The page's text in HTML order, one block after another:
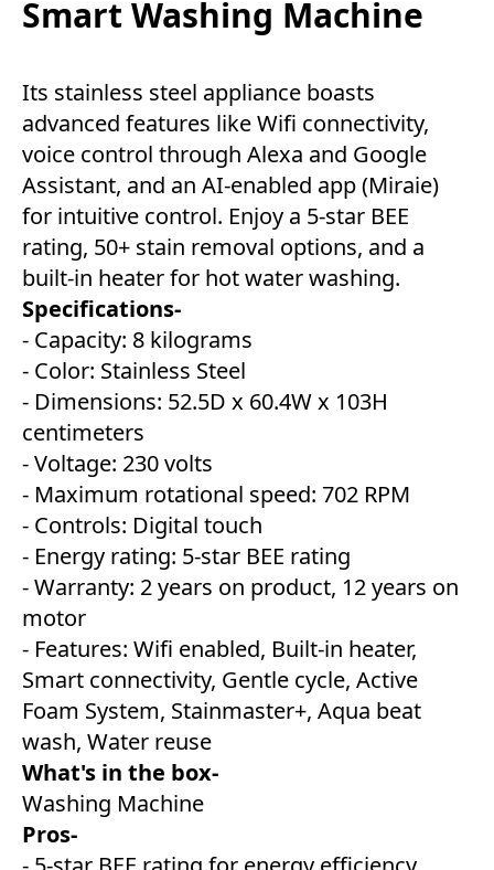
Smart Washing Machine
Its stainless steel appliance boasts
advanced features like Wifi connectivity,
voice control through Alexa and Google
Assistant, and an AI-enabled app (Miraie)
for intuitive control. Enjoy a 5-star BEE
rating, 50+ stain removal options, and a
built-in heater for hot water washing.
Specifications-
- Capacity: 8 kilograms
- Color: Stainless Steel
- Dimensions: 52.5D x 60.4W x 103H
centimeters
- Voltage: 230 volts
- Maximum rotational speed: 702 RPM
- Controls: Digital touch
- Energy rating: 5-star BEE rating
- Warranty: 2 years on product, 12 years on
motor
- Features: Wifi enabled, Built-in heater,
Smart connectivity, Gentle cycle, Active
Foam System, Stainmaster+, Aqua beat
wash, Water reuse
What's in the box-
Washing Machine
Pros-